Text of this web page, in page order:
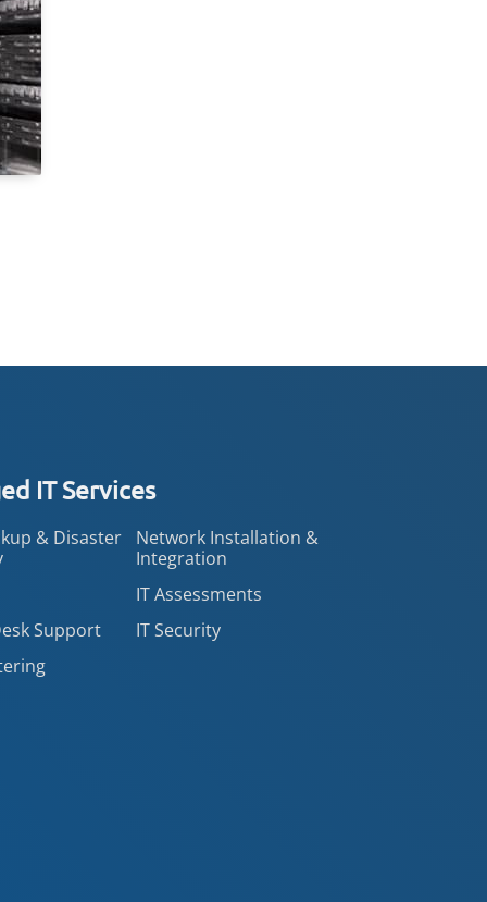
IT Services
& Disaster
Network Installation &
Integration
IT Assessments
Support
IT Security